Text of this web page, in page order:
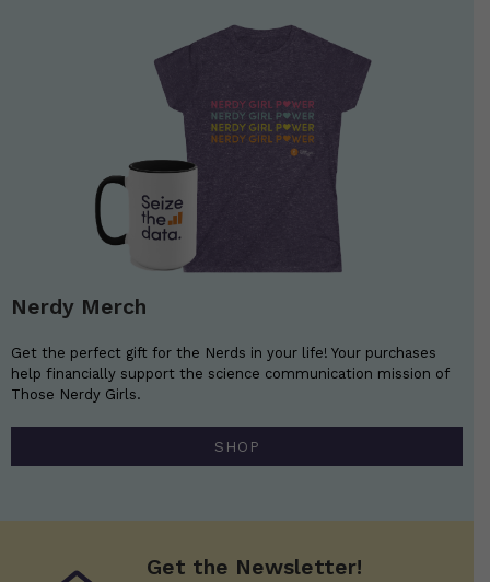
Nerdy Merch
Get the perfect gift for the Nerds in your life! Your purchases
help financially support the science communication mission of
Those Nerdy Girls.
SHOP
Get the Newsletter!